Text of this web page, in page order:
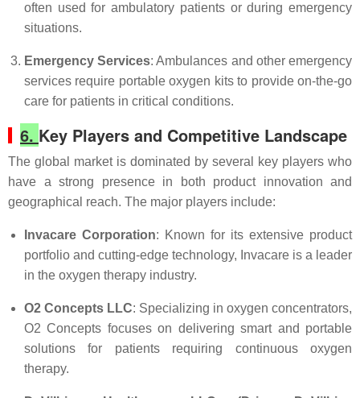
often used for ambulatory patients or during emergency
situations.
Emergency Services: Ambulances and other emergency
services require portable oxygen kits to provide on-the-go
care for patients in critical conditions.
6. Key Players and Competitive Landscape
The global market is dominated by several key players who
have a strong presence in both product innovation and
geographical reach. The major players include:
Invacare Corporation: Known for its extensive product
portfolio and cutting-edge technology, Invacare is a leader
in the oxygen therapy industry.
O2 Concepts LLC: Specializing in oxygen concentrators,
O2 Concepts focuses on delivering smart and portable
solutions for patients requiring continuous oxygen
therapy.